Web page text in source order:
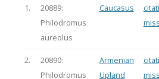
1.
20889:
Philodromus
aureolus
Caucasus
2.
20890:
Philodromus
Armenian
Upland